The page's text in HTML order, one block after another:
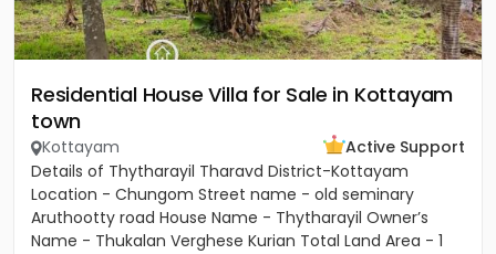
Residential House Villa for Sale in Kottayam
town
Kottayam
Active Support
Details of Thytharayil Tharavd District-Kottayam
Location - Chungom Street name - old seminary
Aruthootty road House Name - Thytharayil Owner’s
Name - Thukalan Verghese Kurian Total Land Area - 1